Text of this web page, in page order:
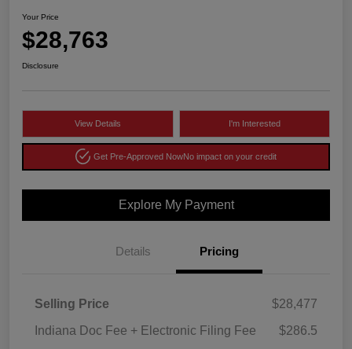
Your Price
$28,763
Disclosure
View Details I'm Interested
Get Pre-Approved NowNo impact on your credit
Explore My Payment
Details Pricing
Selling Price
$28,477
Indiana Doc Fee + Electronic Filing Fee
$286.5